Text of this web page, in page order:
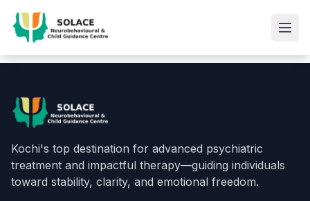
Kochi's top destination for advanced psychiatric
treatment and impactful therapy—guiding individuals
toward stability, clarity, and emotional freedom.